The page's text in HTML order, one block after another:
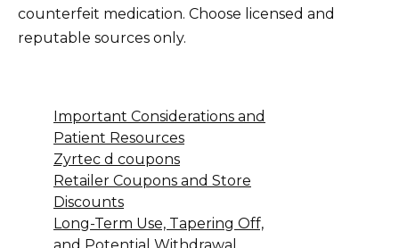
counterfeit medication. Choose licensed and
reputable sources only.
Important Considerations and
Patient Resources
Zyrtec d coupons
Retailer Coupons and Store
Discounts
Long-Term Use, Tapering Off,
and Potential Withdrawal